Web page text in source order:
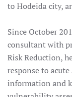
to Hodeida city,
Since October
consultant with
Risk Reduction,
response to
information and